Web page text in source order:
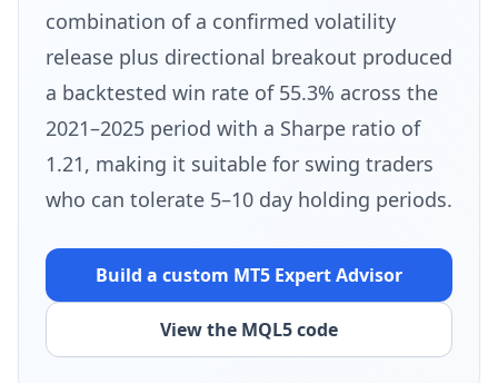
combination of a confirmed volatility
release plus directional breakout produced
a backtested win rate of 55.3% across the
2021–2025 period with a Sharpe ratio of
1.21, making it suitable for swing traders
who can tolerate 5–10 day holding periods.
Build a custom MT5 Expert Advisor
View the MQL5 code